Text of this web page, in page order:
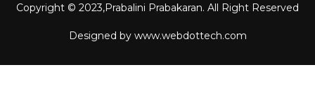
Copyright © 2023,Prabalini Prabakaran. All Right Reserved
Designed by www.webdottech.com